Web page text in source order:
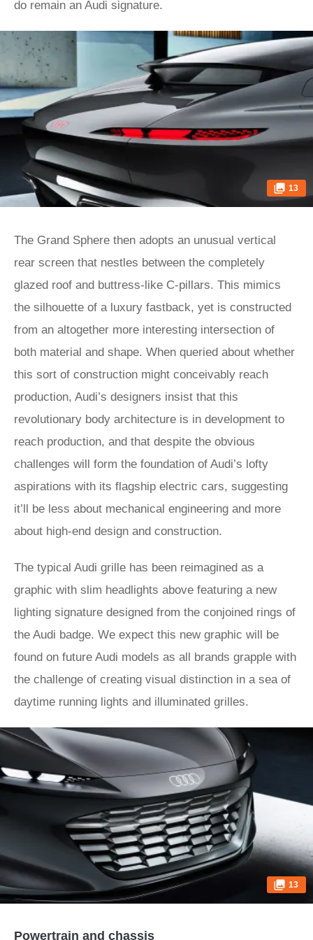
do remain an Audi signature.
13
The Grand Sphere then adopts an unusual vertical
rear screen that nestles between the completely
glazed roof and buttress-like C-pillars. This mimics
the silhouette of a luxury fastback, yet is constructed
from an altogether more interesting intersection of
both material and shape. When queried about whether
this sort of construction might conceivably reach
production, Audi’s designers insist that this
revolutionary body architecture is in development to
reach production, and that despite the obvious
challenges will form the foundation of Audi’s lofty
aspirations with its flagship electric cars, suggesting
it’ll be less about mechanical engineering and more
about high-end design and construction.
The typical Audi grille has been reimagined as a
graphic with slim headlights above featuring a new
lighting signature designed from the conjoined rings of
the Audi badge. We expect this new graphic will be
found on future Audi models as all brands grapple with
the challenge of creating visual distinction in a sea of
daytime running lights and illuminated grilles.
13
Powertrain and chassis